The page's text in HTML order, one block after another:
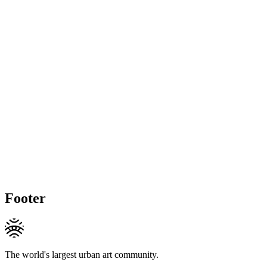
Footer
The world's largest urban art community.